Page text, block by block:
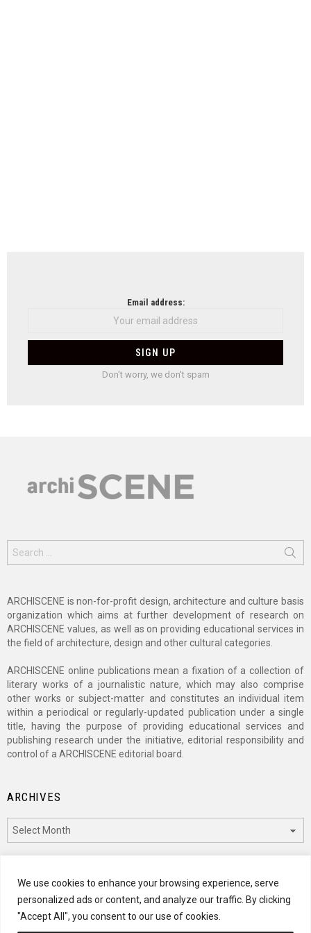
We use cookies to enhance your browsing experience, serve
personalized ads or content, and analyze our traffic. By clicking
"Accept All", you consent to our use of cookies.
Email address:
Don't worry, we don't spam
for:
ARCHISCENE is non-for-profit design, architecture and culture basis
organization which aims at further development of research on
ARCHISCENE values, as well as on providing educational services in
the field of architecture, design and other cultural categories.
ARCHISCENE online publications mean a fixation of a collection of
literary works of a journalistic nature, which may also comprise
other works or subject-matter and constitutes an individual item
within a periodical or regularly-updated publication under a single
title, having the purpose of providing educational services and
publishing research under the initiative, editorial responsibility and
control of a ARCHISCENE editorial board.
ARCHIVES
CATEGORIES
Categories